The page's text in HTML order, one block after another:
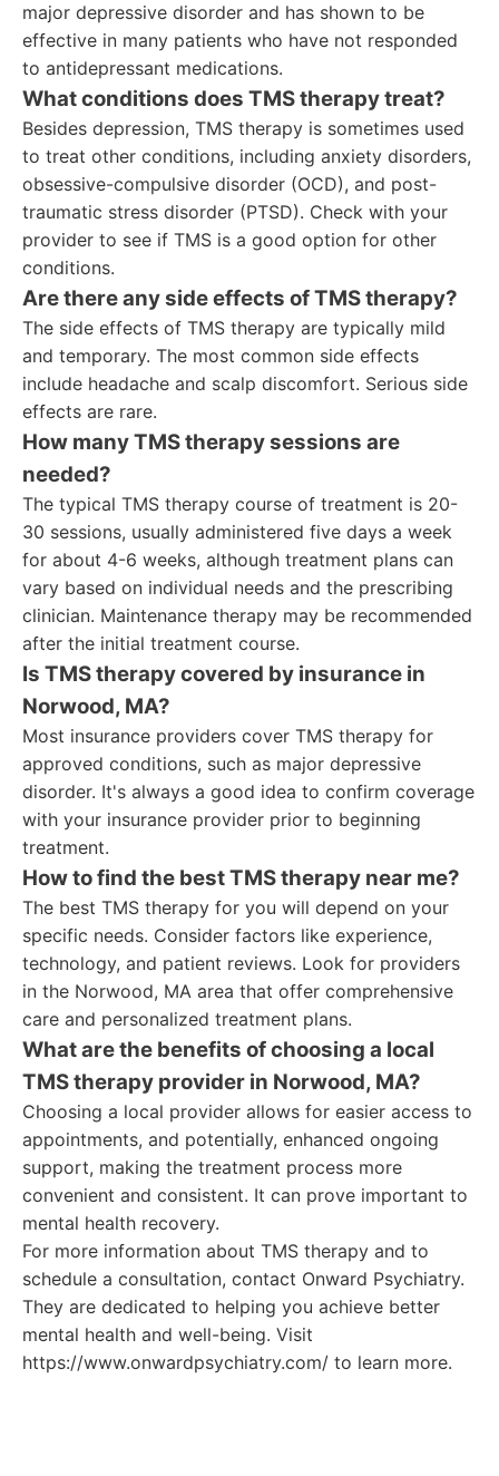
major depressive disorder and has shown to be
effective in many patients who have not responded
to antidepressant medications.
What conditions does TMS therapy treat?
Besides depression, TMS therapy is sometimes used
to treat other conditions, including anxiety disorders,
obsessive-compulsive disorder (OCD), and post-
traumatic stress disorder (PTSD). Check with your
provider to see if TMS is a good option for other
conditions.
Are there any side effects of TMS therapy?
The side effects of TMS therapy are typically mild
and temporary. The most common side effects
include headache and scalp discomfort. Serious side
effects are rare.
How many TMS therapy sessions are
needed?
The typical TMS therapy course of treatment is 20-
30 sessions, usually administered five days a week
for about 4-6 weeks, although treatment plans can
vary based on individual needs and the prescribing
clinician. Maintenance therapy may be recommended
after the initial treatment course.
Is TMS therapy covered by insurance in
Norwood, MA?
Most insurance providers cover TMS therapy for
approved conditions, such as major depressive
disorder. It's always a good idea to confirm coverage
with your insurance provider prior to beginning
treatment.
How to find the best TMS therapy near me?
The best TMS therapy for you will depend on your
specific needs. Consider factors like experience,
technology, and patient reviews. Look for providers
in the Norwood, MA area that offer comprehensive
care and personalized treatment plans.
What are the benefits of choosing a local
TMS therapy provider in Norwood, MA?
Choosing a local provider allows for easier access to
appointments, and potentially, enhanced ongoing
support, making the treatment process more
convenient and consistent. It can prove important to
mental health recovery.
For more information about TMS therapy and to
schedule a consultation, contact Onward Psychiatry.
They are dedicated to helping you achieve better
mental health and well-being. Visit
https://www.onwardpsychiatry.com/ to learn more.